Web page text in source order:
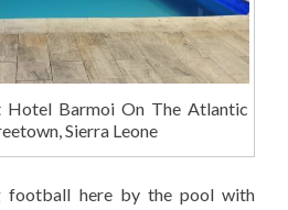
Hotel Barmoi On The Atlantic
Sierra Leone
football here by the pool with